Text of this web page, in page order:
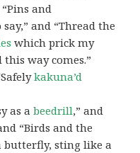
and
say,” and “Thread the
which prick my
way comes.”
kakuna’d
as abeedrill,” and
“Birds and the
butterfly, sting like a